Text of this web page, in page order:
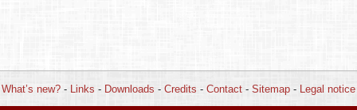
What’s new? - Links - Downloads - Credits - Contact - Sitemap - Legal notice